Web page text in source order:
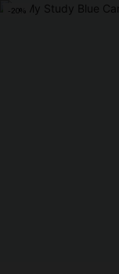
-20%